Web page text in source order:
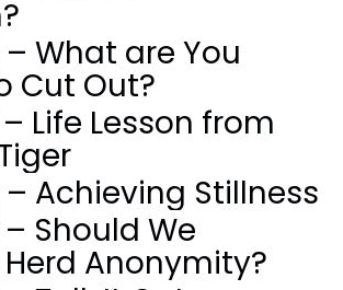
What are You
Cut Out?
Life Lesson from
Achieving Stillness
Should We
Anonymity?